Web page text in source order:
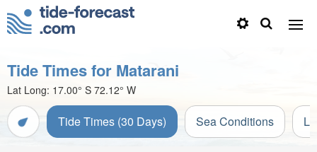
Tide Times for Matarani
Lat Long: 17.00° S 72.12° W
Tide Times (30 Days) Sea Conditions